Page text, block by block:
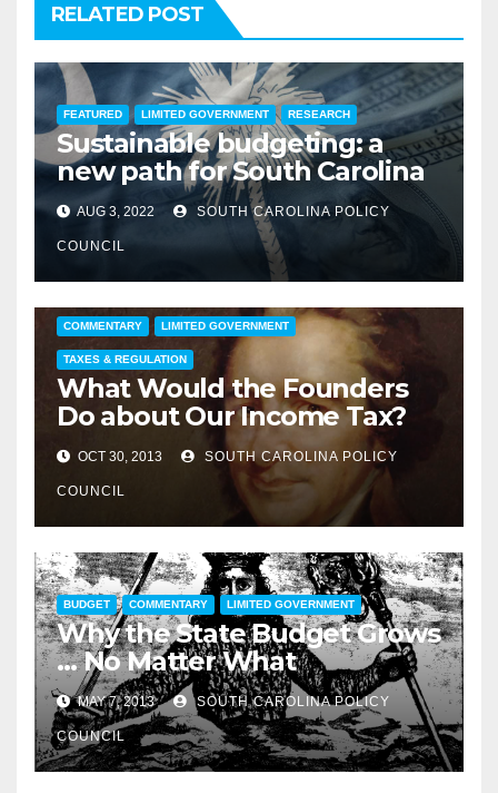
RELATED POST
FEATURED LIMITED GOVERNMENT RESEARCH
Sustainable budgeting: a
new path for South Carolina
AUG 3, 2022 SOUTH CAROLINA POLICY
COUNCIL
COMMENTARY LIMITED GOVERNMENT
TAXES & REGULATION
What Would the Founders
Do about Our Income Tax?
OCT 30, 2013 SOUTH CAROLINA POLICY
COUNCIL
BUDGET COMMENTARY LIMITED GOVERNMENT
Why the State Budget Grows
… No Matter What
MAY 7, 2013 SOUTH CAROLINA POLICY
COUNCIL